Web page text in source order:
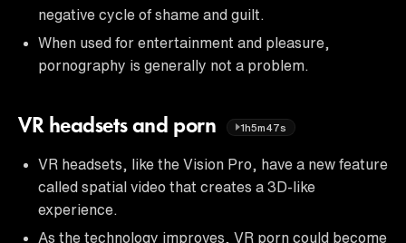
negative cycle of shame and guilt.
When used for entertainment and pleasure,
pornography is generally not a problem.
VR headsets and porn 1h5m47s
VR headsets, like the Vision Pro, have a new feature
called spatial video that creates a 3D-like
experience.
As the technology improves, VR porn could become